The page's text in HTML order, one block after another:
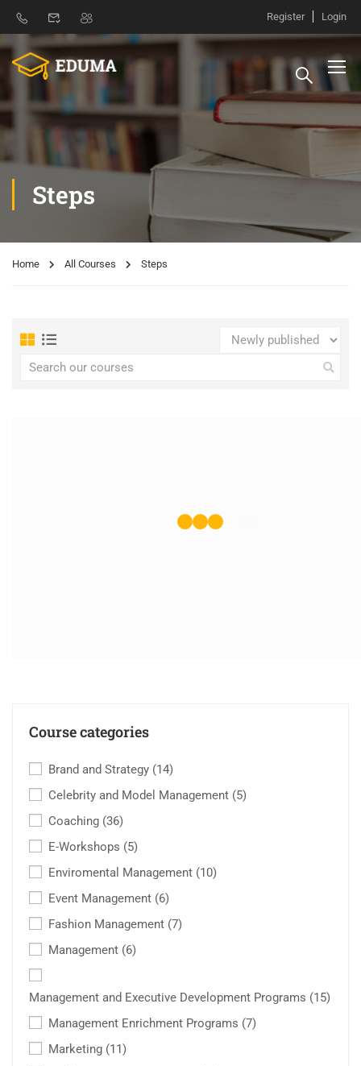
Register Login
Steps
Home All Courses Steps
Course categories
Brand and Strategy (14)
Celebrity and Model Management (5)
Coaching (36)
E-Workshops (5)
Enviromental Management (10)
Event Management (6)
Fashion Management (7)
Management (6)
Management and Executive Development Programs (15)
Management Enrichment Programs (7)
Marketing (11)